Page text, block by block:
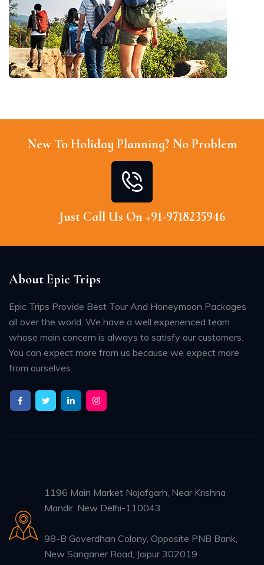
New To Holiday Planning? No Problem
Just Call Us On +91-9718235946
About Epic Trips
Epic Trips Provide Best Tour And Honeymoon Packages
all over the world. We have a well experienced team
whose main concern is always to satisfy our customers.
You can expect more from us because we expect more
from ourselves.
1196 Main Market Najafgarh, Near Krishna
Mandir, New Delhi-110043
98-B Goverdhan Colony, Opposite PNB Bank,
New Sanganer Road, Jaipur 302019